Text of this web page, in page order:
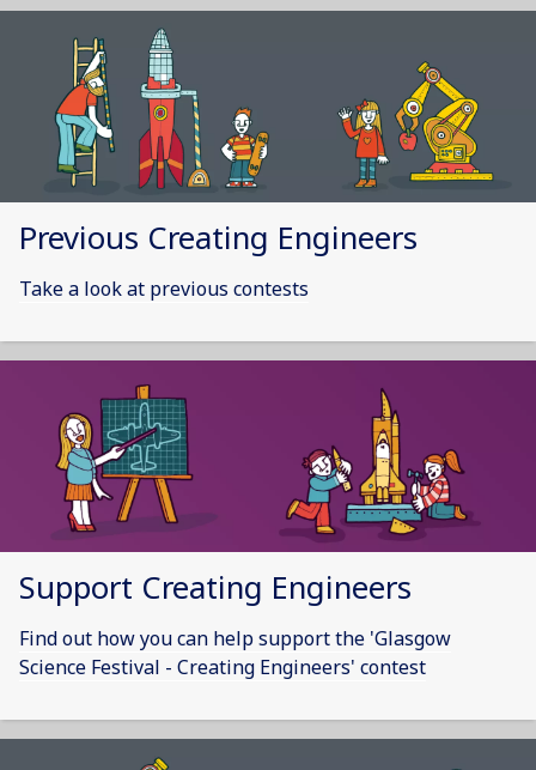
Previous Creating Engineers
Take a look at previous contests
Support Creating Engineers
Find out how you can help support the 'Glasgow
Science Festival - Creating Engineers' contest